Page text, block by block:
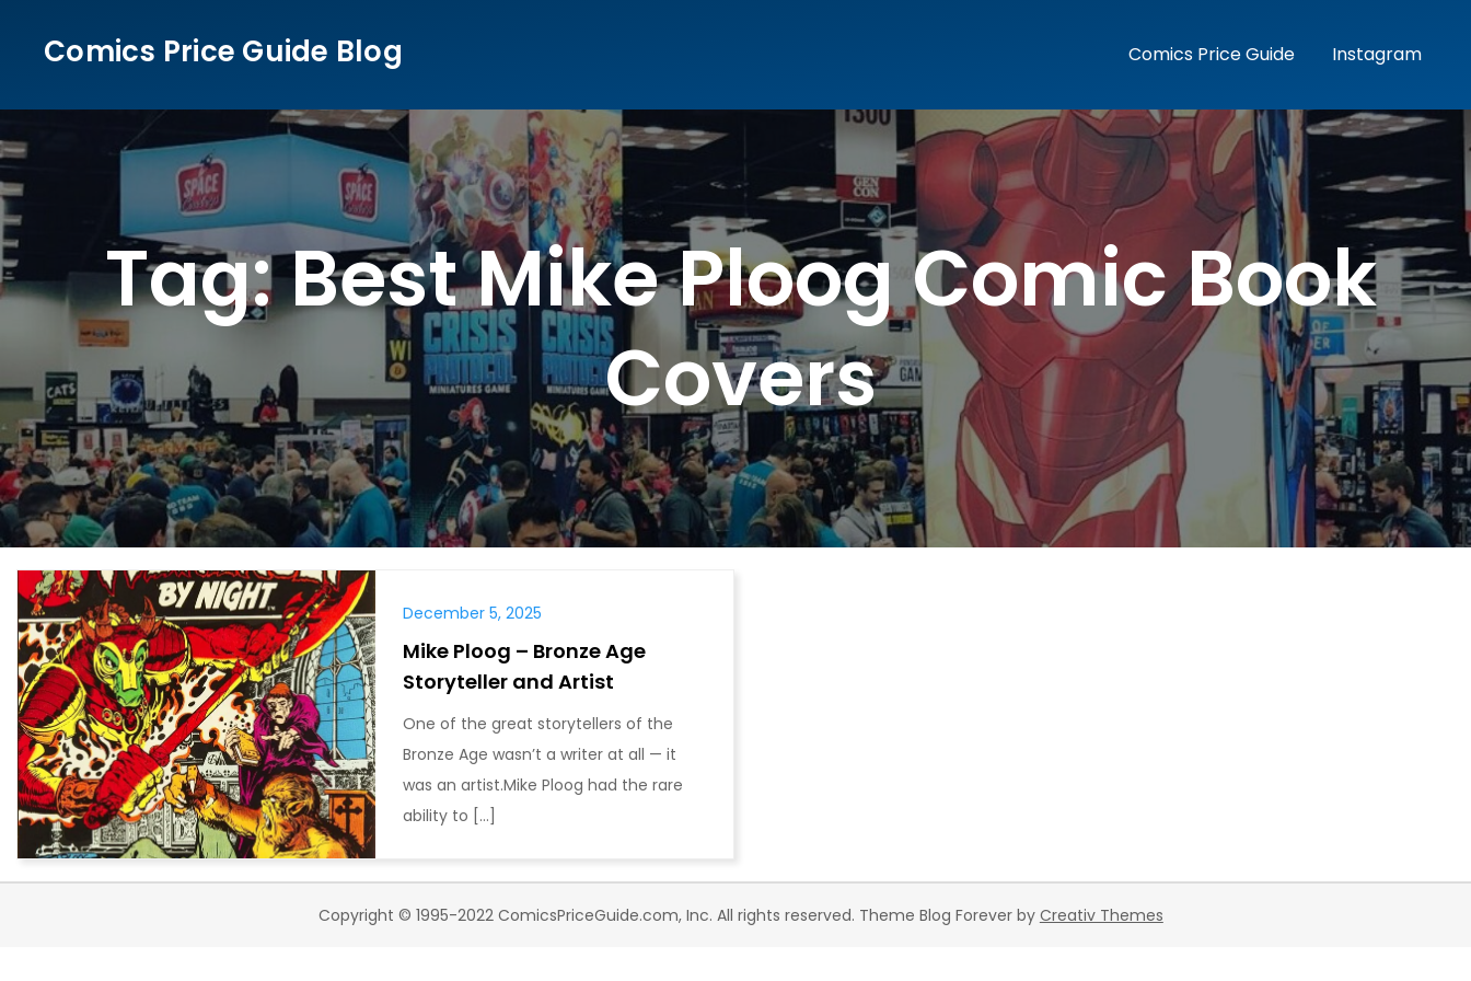
Comics Price Guide Blog Comics Price Guide Instagram
Tag:Best Mike Ploog Comic Book
Covers
December 5, 2025
Mike Ploog – Bronze Age
Storyteller and Artist
One of the great storytellers of the
Bronze Age wasn’t a writer at all — it
was an artist.Mike Ploog had the rare
ability to […]
Copyright © 1995-2022 ComicsPriceGuide.com, Inc. All rights reserved. Theme Blog Forever by Creativ Themes